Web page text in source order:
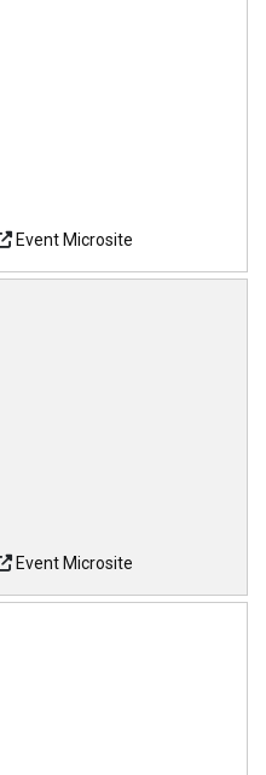
Event Microsite
Event Microsite